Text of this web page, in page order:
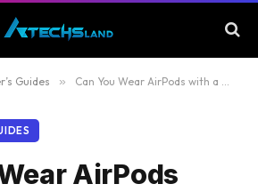
Guides » Can You Wear AirPods with a Daith Piercing? 6 Important Tips
AirPods